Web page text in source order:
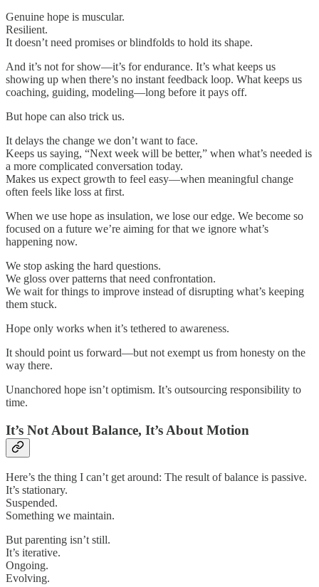
Genuine hope is muscular.
Resilient.
It doesn’t need promises or blindfolds to hold its shape.
And it’s not for show—it’s for endurance. It’s what keeps us
showing up when there’s no instant feedback loop. What keeps us
coaching, guiding, modeling—long before it pays off.
But hope can also trick us.
It delays the change we don’t want to face.
Keeps us saying, “Next week will be better,” when what’s needed is
a more complicated conversation today.
Makes us expect growth to feel easy—when meaningful change
often feels like loss at first.
When we use hope as insulation, we lose our edge. We become so
focused on a future we’re aiming for that we ignore what’s
happening now.
We stop asking the hard questions.
We gloss over patterns that need confrontation.
We wait for things to improve instead of disrupting what’s keeping
them stuck.
Hope only works when it’s tethered to awareness.
It should point us forward—but not exempt us from honesty on the
way there.
Unanchored hope isn’t optimism. It’s outsourcing responsibility to
time.
It’s Not About Balance, It’s About Motion
Here’s the thing I can’t get around: The result of balance is passive.
It’s stationary.
Suspended.
Something we maintain.
But parenting isn’t still.
It’s iterative.
Ongoing.
Evolving.